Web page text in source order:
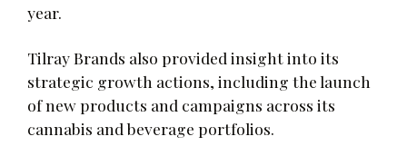
year.
Tilray Brands also provided insight into its
strategic growth actions, including the launch
of new products and campaigns across its
cannabis and beverage portfolios.